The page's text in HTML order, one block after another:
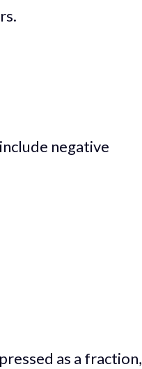
negative
as a fraction,